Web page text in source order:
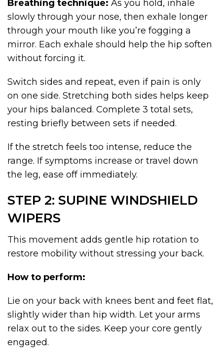
Breathing technique: As you hold, inhale
slowly through your nose, then exhale longer
through your mouth like you’re fogging a
mirror. Each exhale should help the hip soften
without forcing it.
Switch sides and repeat, even if pain is only
on one side. Stretching both sides helps keep
your hips balanced. Complete 3 total sets,
resting briefly between sets if needed.
If the stretch feels too intense, reduce the
range. If symptoms increase or travel down
the leg, ease off immediately.
STEP 2: SUPINE WINDSHIELD
WIPERS
This movement adds gentle hip rotation to
restore mobility without stressing your back.
How to perform:
Lie on your back with knees bent and feet flat,
slightly wider than hip width. Let your arms
relax out to the sides. Keep your core gently
engaged.